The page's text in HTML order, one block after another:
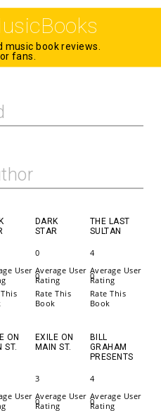
music book reviews.
fans.
User
DARK
STAR
0
Average User
Rating
0
Rate This
Book
THE LAST
SULTAN
4
Average User
Rating
0
Rate This
Book
ON
ST.
User
EXILE ON
MAIN ST.
3
Average User
Rating
0
BILL
GRAHAM
PRESENTS
4
Average User
Rating
0